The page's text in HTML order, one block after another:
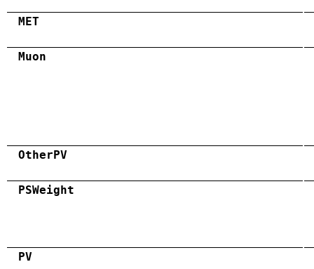
MET
Muon
OtherPV
PSWeight
PV